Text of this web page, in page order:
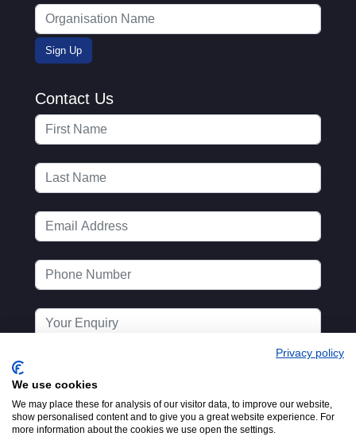
Contact Us
Privacy policy
We use cookies
We may place these for analysis of our visitor data, to improve our website,
show personalised content and to give you a great website experience. For
more information about the cookies we use open the settings.